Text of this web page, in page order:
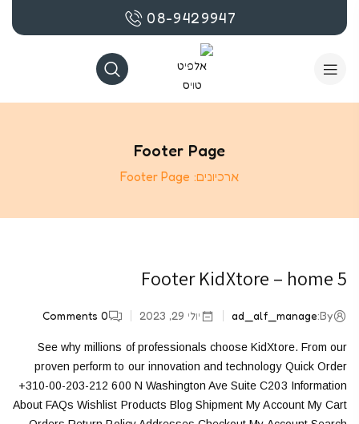
08-9429947
Footer Page
ארכיונים: Footer Page
Footer KidXtore – home 5
By:
ad_alf_manage יולי 29, 2023 0
Comments
See why millions of professionals choose KidXtore. From our
proven perform to our innovation and technology Quick Order
+310-00-203-212 600 N Washington Ave Suite C203 Information
About FAQs Wishlist Products Blog Shipment My Account My Cart